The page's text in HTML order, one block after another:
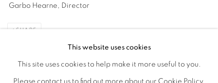
Garbo Hearne, Director
SHARE
This website uses cookies
This site uses cookies to help make it more useful to you.
Please contact us to find out more about our Cookie Policy.